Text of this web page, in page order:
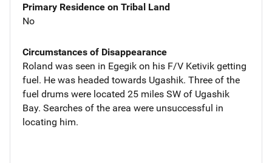
Primary Residence on Tribal Land
No
Circumstances of Disappearance
Roland was seen in Egegik on his F/V Ketivik getting
fuel. He was headed towards Ugashik. Three of the
fuel drums were located 25 miles SW of Ugashik
Bay. Searches of the area were unsuccessful in
locating him.